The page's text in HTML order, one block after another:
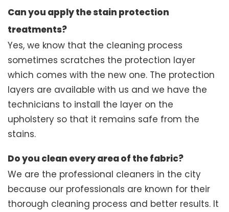
Can you apply the stain protection
treatments?
Yes, we know that the cleaning process
sometimes scratches the protection layer
which comes with the new one. The protection
layers are available with us and we have the
technicians to install the layer on the
upholstery so that it remains safe from the
stains.
Do you clean every area of the fabric?
We are the professional cleaners in the city
because our professionals are known for their
thorough cleaning process and better results. It